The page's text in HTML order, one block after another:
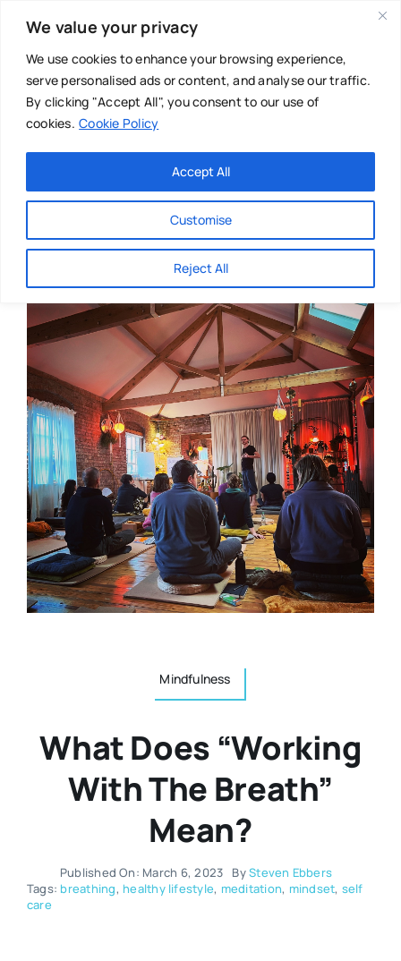
We value your privacy
We use cookies to enhance your browsing experience,
serve personalised ads or content, and analyse our traffic.
By clicking "Accept All", you consent to our use of
cookies. Cookie Policy
Customise
Reject All
Accept All
content
Main Menu
About
Directories
Events
Resources
Authors
Multilingual
Chiropractor
Mental Health
Osteopath
Nutrition
Sports & Fitness
Spiritual
Mindfulness
What Does “working
With The Breath”
Mean?
Published On: March 6, 2023 BySteven Ebbers
Tags: breathing, healthy lifestyle, meditation, mindset, self
care